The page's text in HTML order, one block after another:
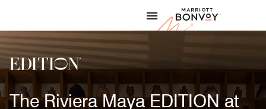
Marriott
The Riviera Maya EDITION at